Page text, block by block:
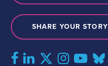
SHARE YOUR STORY